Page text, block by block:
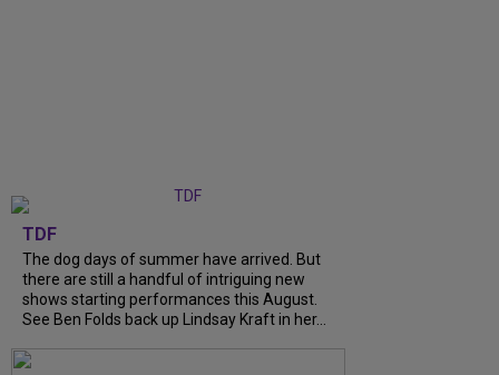
TDF
The dog days of summer have arrived. But
there are still a handful of intriguing new
shows starting performances this August.
See Ben Folds back up Lindsay Kraft in her...